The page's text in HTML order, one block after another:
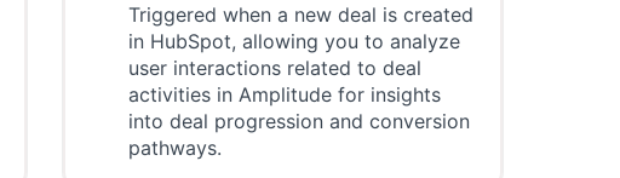
Triggered when a new deal is created
in HubSpot, allowing you to analyze
user interactions related to deal
activities in Amplitude for insights
into deal progression and conversion
pathways.